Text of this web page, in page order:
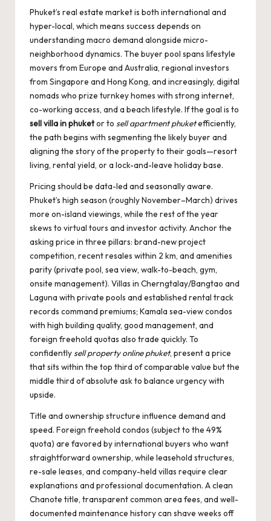
Phuket’s real estate market is both international and
hyper-local, which means success depends on
understanding macro demand alongside micro-
neighborhood dynamics. The buyer pool spans lifestyle
movers from Europe and Australia, regional investors
from Singapore and Hong Kong, and increasingly, digital
nomads who prize turnkey homes with strong internet,
co-working access, and a beach lifestyle. If the goal is to
sell villa in phuketor to sell apartment phuketefficiently,
the path begins with segmenting the likely buyer and
aligning the story of the property to their goals—resort
living, rental yield, or a lock-and-leave holiday base.
Pricing should be data-led and seasonally aware.
Phuket’s high season (roughly November–March) drives
more on-island viewings, while the rest of the year
skews to virtual tours and investor activity. Anchor the
asking price in three pillars: brand-new project
competition, recent resales within 2 km, and amenities
parity (private pool, sea view, walk-to-beach, gym,
onsite management). Villas in Cherngtalay/Bangtao and
Laguna with private pools and established rental track
records command premiums; Kamala sea-view condos
with high building quality, good management, and
foreign freehold quotas also trade quickly. To
confidently sell property online phuket, present a price
that sits within the top third of comparable value but the
middle third of absolute ask to balance urgency with
upside.
Title and ownership structure influence demand and
speed. Foreign freehold condos (subject to the 49%
quota) are favored by international buyers who want
straightforward ownership, while leasehold structures,
re-sale leases, and company-held villas require clear
explanations and professional documentation. A clean
Chanote title, transparent common area fees, and well-
documented maintenance history can shave weeks off